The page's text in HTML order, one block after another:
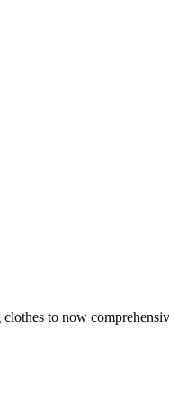
to now